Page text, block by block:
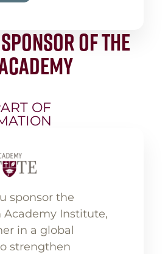
Sponsor of the
OF
sponsor the
Academy Institute,
in a global
strengthen